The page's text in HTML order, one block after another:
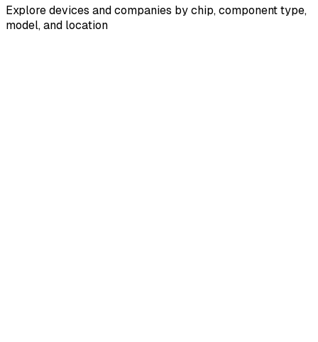
Explore devices and companies by chip, component type,
model, and location